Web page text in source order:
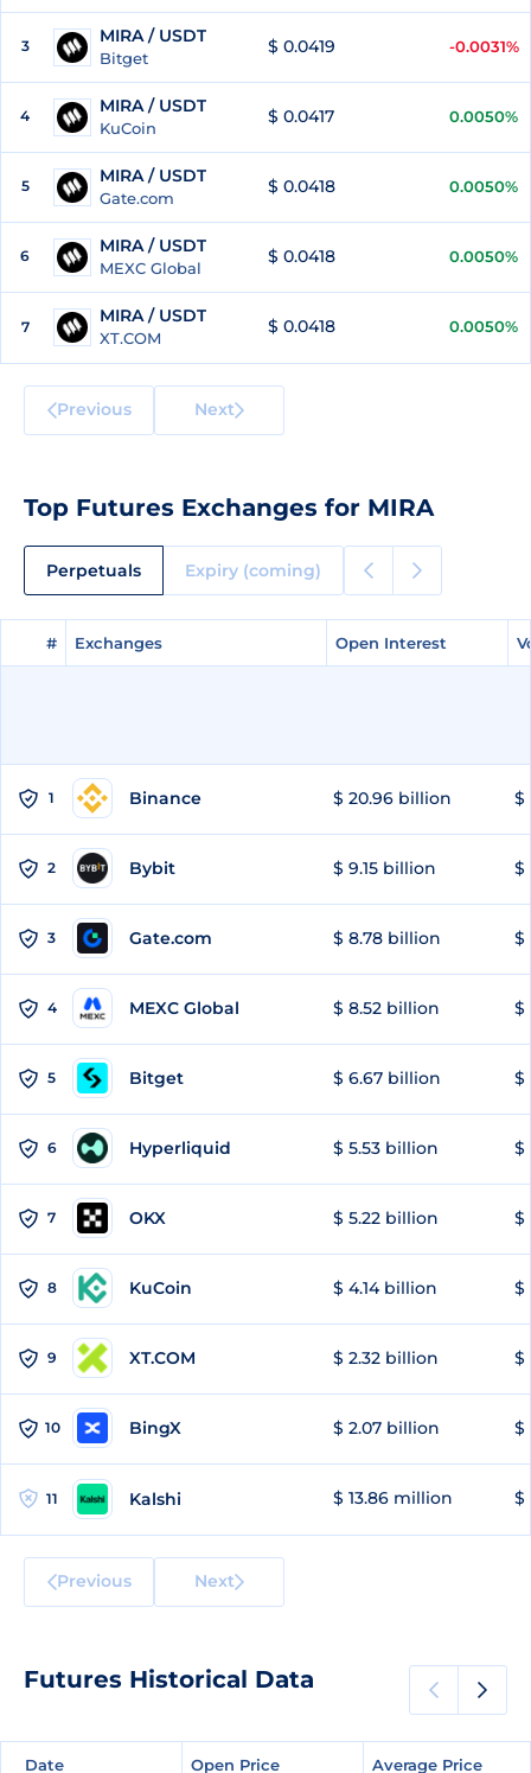
3 MIRA / USDT
Bitget
$ 0.0419 -0.0031%
4 MIRA / USDT
KuCoin
$ 0.0417 0.0050%
5 MIRA / USDT
Gate.com
$ 0.0418 0.0050%
6 MIRA / USDT
MEXC Global
$ 0.0418 0.0050%
7
MIRA / USDT
XT.COM
$ 0.0418 0.0050%
Previous Next
Top Futures Exchanges for MIRA
Perpetuals Expiry (coming)
# Exchanges Open Interest
# Exchanges Open Interest
1 Binance $ 20.96 billion $
2 Bybit $ 9.15 billion $
3 Gate.com $ 8.78 billion $
4 MEXC Global $ 8.52 billion $
5 Bitget $ 6.67 billion $
6 Hyperliquid $ 5.53 billion $
7 OKX $ 5.22 billion $
8 KuCoin $ 4.14 billion $
9 XT.COM $ 2.32 billion $
10 BingX $ 2.07 billion $
11 Kalshi $ 13.86 million $
Previous Next
Futures Historical Data
Date Open Price Average Price
Date Open Price Average Price